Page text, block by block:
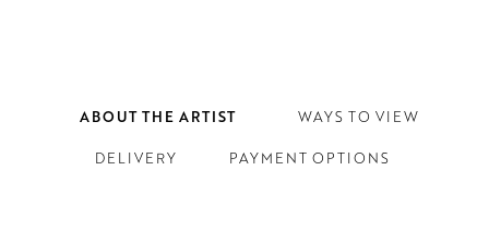
ABOUT THE ARTIST WAYS TO VIEW
DELIVERY PAYMENT OPTIONS